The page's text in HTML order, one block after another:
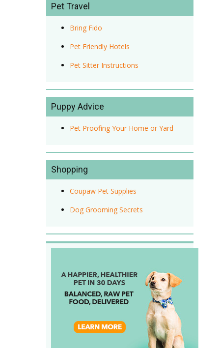
Pet Travel
Bring Fido
Pet Friendly Hotels
Pet Sitter Instructions
Puppy Advice
Pet Proofing Your Home or Yard
Shopping
Coupaw Pet Supplies
Dog Grooming Secrets